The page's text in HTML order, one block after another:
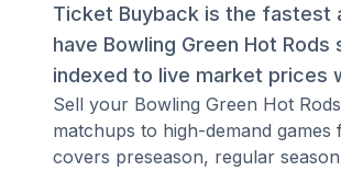
Ticket Buyback is the fastest
have Bowling Green Hot
indexed to live market prices
Sell your Bowling Green Hot
matchups to high-demand
covers preseason, regular